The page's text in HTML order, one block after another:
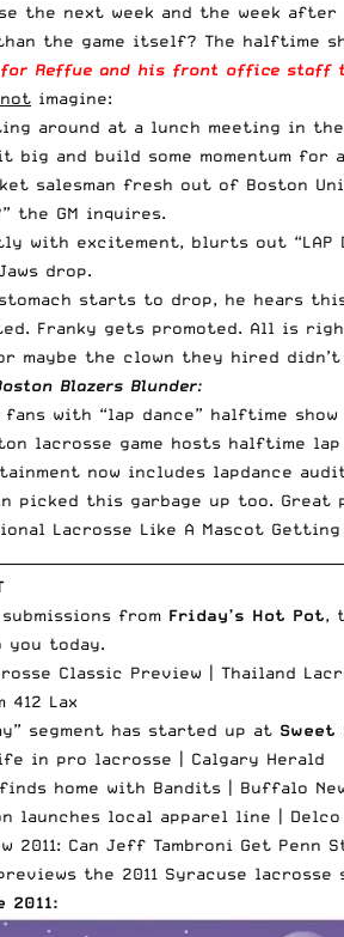
the next week and the week
the game itself? The halftime
Reffue and his front office staff to
imagine:
around at a lunch meeting in
big and build some momentum for
salesman fresh out of Boston
the GM inquires.
with excitement, blurts out “LAP
drop.
starts to drop, he hears
Franky gets promoted. All is
maybe the clown they hired
Blazers Blunder:
fans with “lap dance” halftime show
lacrosse game hosts halftime
now includes lapdance
picked this garbage up too. Great
Lacrosse Like A Mascot
from Friday’s Hot Pot,
you today.
Classic Preview | Thailand
412 Lax
” segment has started up at Sweet
in pro lacrosse | Calgary Herald
finds home with Bandits | Buffalo
launches local apparel line | Delco
2011: Can Jeff Tambroni Get Penn
the 2011 Syracuse lacrosse
2011: